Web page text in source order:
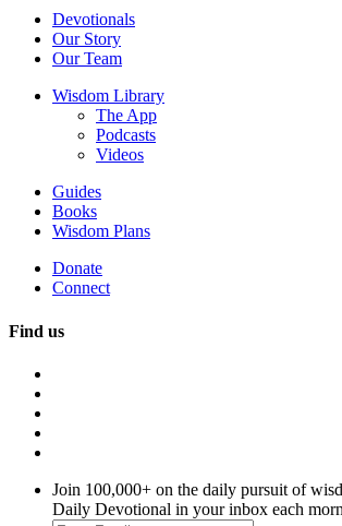
Devotionals
Our Story
Our Team
Wisdom Library
The App
Podcasts
Videos
Guides
Books
Wisdom Plans
Donate
Connect
Find us
Join 100,000+ on the daily pursuit of
Daily Devotional in your inbox each